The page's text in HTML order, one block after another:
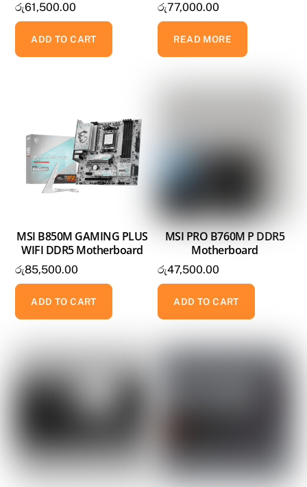
රු61,500.00
ADD TO CART
රු77,000.00
READ MORE
MSI B850M GAMING PLUS
WIFI DDR5 Motherboard
රු85,500.00
ADD TO CART
MSI PRO B760M P DDR5
Motherboard
රු47,500.00
ADD TO CART